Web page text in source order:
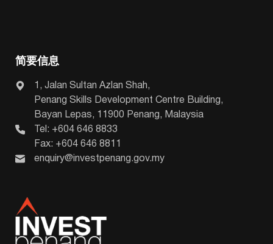
简要信息
1, Jalan Sultan Azlan Shah,
Penang Skills Development Centre Building,
Bayan Lepas, 11900 Penang, Malaysia
Tel: +604 646 8833
Fax: +604 646 8811
enquiry@investpenang.gov.my